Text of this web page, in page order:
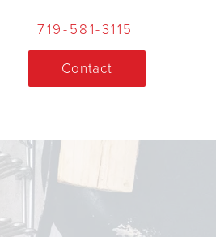
719-581-3115
Contact